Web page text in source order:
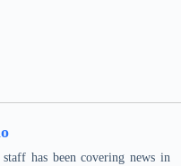
has been covering news in